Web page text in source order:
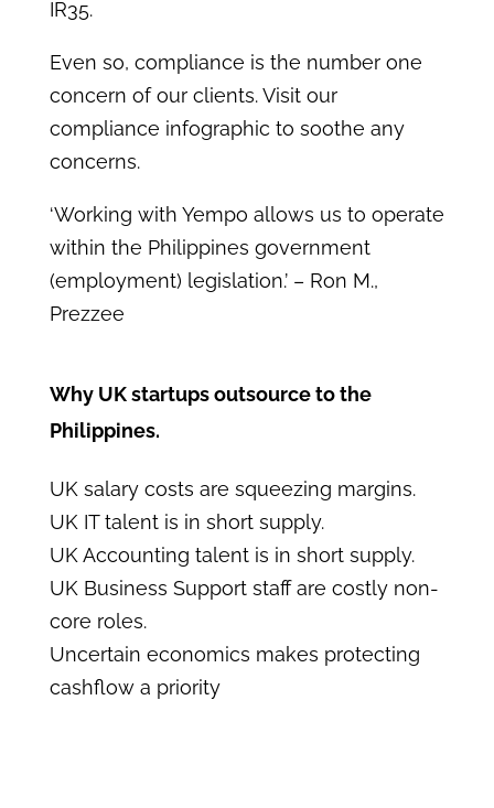
IR35.
Even so, compliance is the number one
concern of our clients. Visit our
compliance infographic to soothe any
concerns.
‘Working with Yempo allows us to operate
within the Philippines government
(employment) legislation.’ – Ron M.,
Prezzee
Why UK startups outsource to the
Philippines.
UK salary costs are squeezing margins.
UK IT talent is in short supply.
UK Accounting talent is in short supply.
UK Business Support staff are costly non-
core roles.
Uncertain economics makes protecting
cashflow a priority